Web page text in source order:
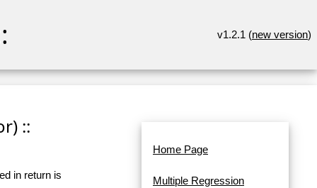
v1.2.1 (new version)
::
in return is
Home Page
Multiple Regression